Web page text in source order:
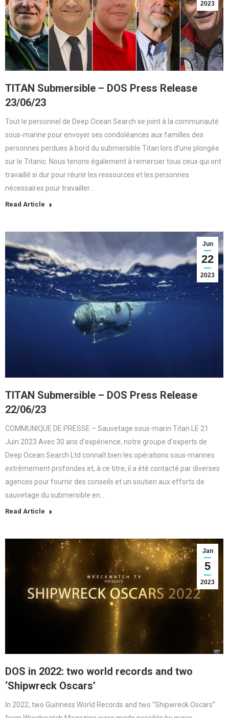
2023
TITAN Submersible – DOS Press Release
23/06/23
Tout le personnel de Deep Ocean Search se joint à la communauté
sous-marine pour envoyer ses condoléances aux familles des
personnes perdues à bord du submersible Titan lors d’une plongée
sur le Titanic. Nous tenons également à remercier tous ceux qui ont
travaillé si dur pour réunir les ressources et les personnes
nécessaires pour travailler…
Read Article
Jun
22
2023
TITAN Submersible – DOS Press Release
22/06/23
COMMUNIQUE DE PRESSE – Sauvetage sous-marin Titan LE 21
Juin 2023 Avec 30 ans d’expérience, notre groupe d’experts de
Deep Ocean Search Ltd connaît bien les opérations sous-marines
extrêmement profondes et, à ce titre, il a été contacté par diverses
agences pour fournir des conseils et un soutien aux efforts de
sauvetage du submersible en…
Read Article
Jan
5
2023
DOS in 2022: two world records and two
‘Shipwreck Oscars’
In 2022, two Guinness World Records and two “Shipwreck Oscars”